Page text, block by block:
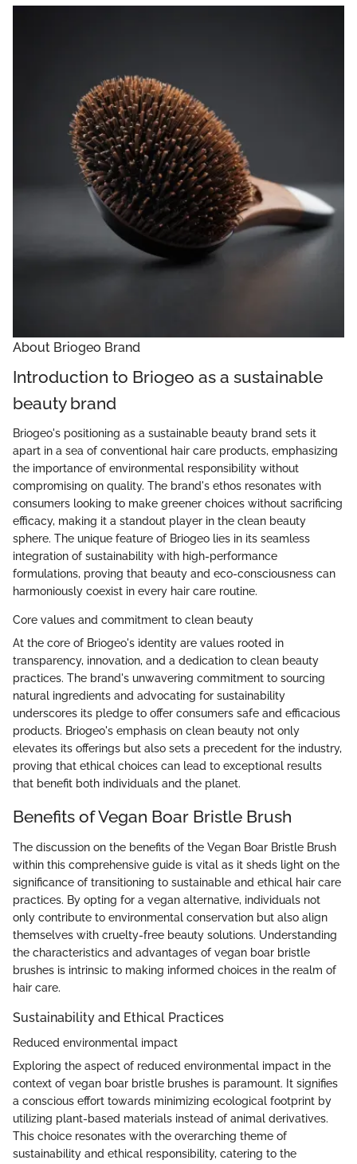
About Briogeo Brand
Introduction to Briogeo as a sustainable
beauty brand
Briogeo's positioning as a sustainable beauty brand sets it
apart in a sea of conventional hair care products, emphasizing
the importance of environmental responsibility without
compromising on quality. The brand's ethos resonates with
consumers looking to make greener choices without sacrificing
efficacy, making it a standout player in the clean beauty
sphere. The unique feature of Briogeo lies in its seamless
integration of sustainability with high-performance
formulations, proving that beauty and eco-consciousness can
harmoniously coexist in every hair care routine.
Core values and commitment to clean beauty
At the core of Briogeo's identity are values rooted in
transparency, innovation, and a dedication to clean beauty
practices. The brand's unwavering commitment to sourcing
natural ingredients and advocating for sustainability
underscores its pledge to offer consumers safe and efficacious
products. Briogeo's emphasis on clean beauty not only
elevates its offerings but also sets a precedent for the industry,
proving that ethical choices can lead to exceptional results
that benefit both individuals and the planet.
Benefits of Vegan Boar Bristle Brush
The discussion on the benefits of the Vegan Boar Bristle Brush
within this comprehensive guide is vital as it sheds light on the
significance of transitioning to sustainable and ethical hair care
practices. By opting for a vegan alternative, individuals not
only contribute to environmental conservation but also align
themselves with cruelty-free beauty solutions. Understanding
the characteristics and advantages of vegan boar bristle
brushes is intrinsic to making informed choices in the realm of
hair care.
Sustainability and Ethical Practices
Reduced environmental impact
Exploring the aspect of reduced environmental impact in the
context of vegan boar bristle brushes is paramount. It signifies
a conscious effort towards minimizing ecological footprint by
utilizing plant-based materials instead of animal derivatives.
This choice resonates with the overarching theme of
sustainability and ethical responsibility, catering to the